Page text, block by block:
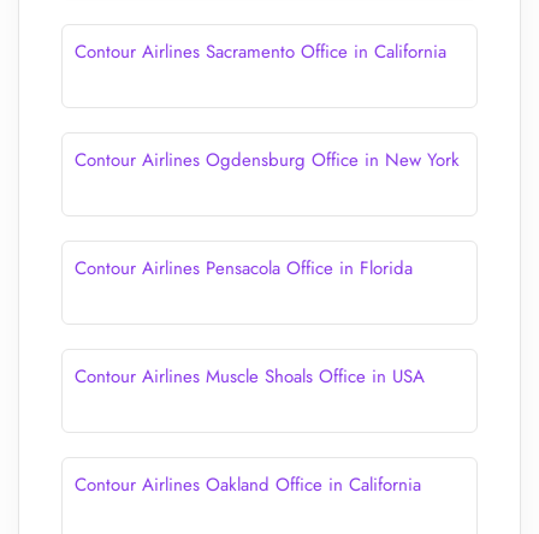
Contour Airlines Sacramento Office in California
Contour Airlines Ogdensburg Office in New York
Contour Airlines Pensacola Office in Florida
Contour Airlines Muscle Shoals Office in USA
Contour Airlines Oakland Office in California